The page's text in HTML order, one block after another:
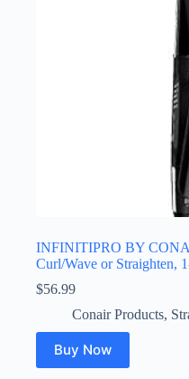
INFINITIPRO BY
Curl/Wave or Straighten,
$56.99
Conair Products,
Buy Now